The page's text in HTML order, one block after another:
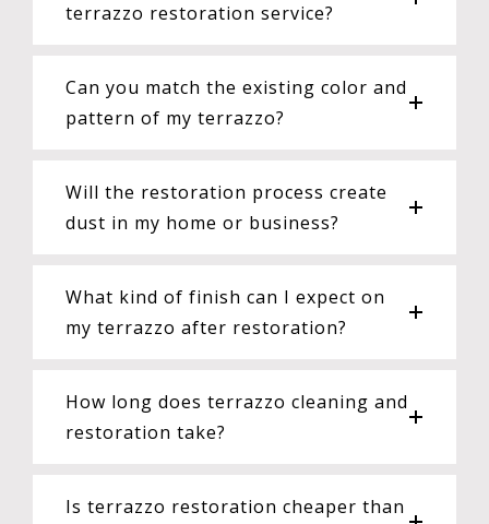
terrazzo restoration service?
Can you match the existing color and
pattern of my terrazzo?
Will the restoration process create
dust in my home or business?
What kind of finish can I expect on
my terrazzo after restoration?
How long does terrazzo cleaning and
restoration take?
Is terrazzo restoration cheaper than